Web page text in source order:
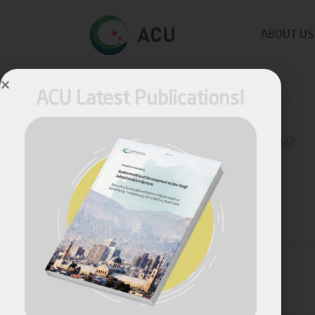
ABOUT US
Fares Fares
Share
ACU Latest Publications!